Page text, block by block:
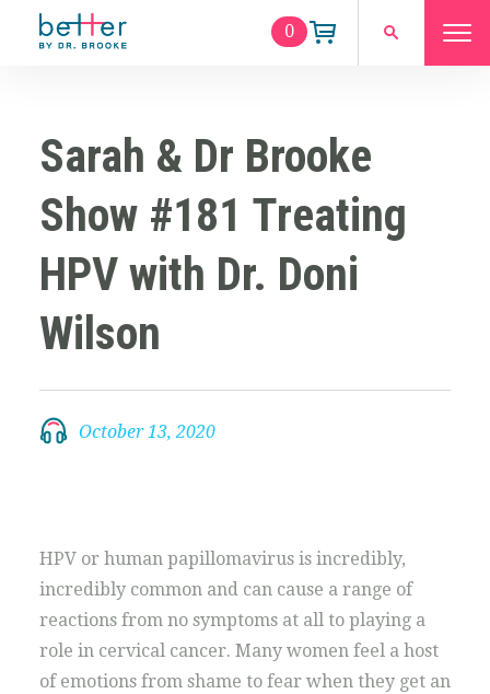
0
Sarah & Dr Brooke
Show #181 Treating
HPV with Dr. Doni
Wilson
October 13, 2020
HPV or human papillomavirus is incredibly,
incredibly common and can cause a range of
reactions from no symptoms at all to playing a
role in cervical cancer. Many women feel a host
of emotions from shame to fear when they get an